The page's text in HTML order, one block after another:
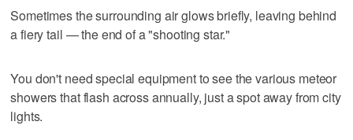
Sometimes the surrounding air glows briefly, leaving behind
a fiery tail — the end of a "shooting star."
You don't need special equipment to see the various meteor
showers that flash across annually, just a spot away from city
lights.